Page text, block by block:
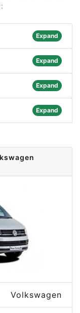
Expand
Expand
Expand
Expand
Volkswagen